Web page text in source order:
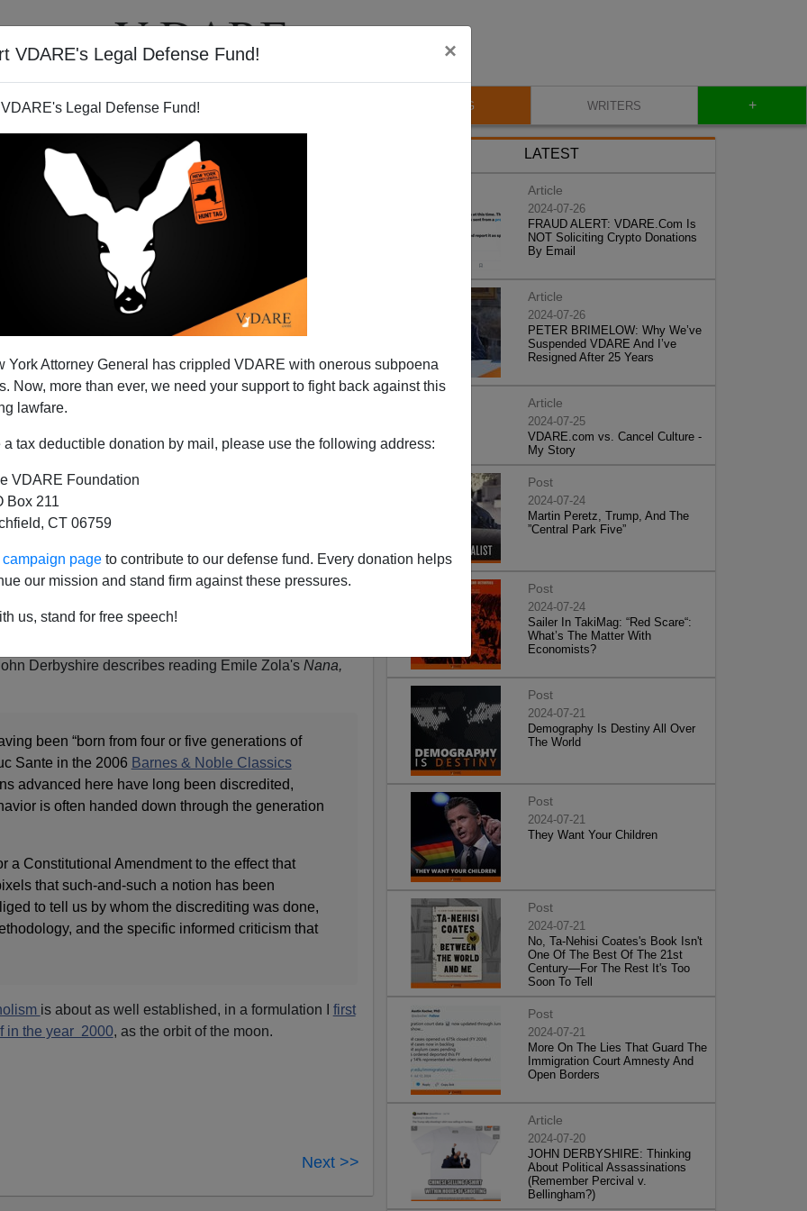
VDARE's Legal Defense Fund! ×
Legal Defense Fund!
York Attorney General has crippled VDARE with onerous subpoena
Now, more than ever, we need your support to fight back against this
lawfare.
a tax deductible donation by mail, please use the following address:
VDARE Foundation
Box 211
CT 06759
page to contribute to our defense fund. Every donation helps
our mission and stand firm against these pressures.
us, stand for free speech!
VIDEOS BLOG WRITERS +
Saying "That Such-And-
`Discredited` Should Be
The Discrediting Was
Derbyshire describes reading Emile Zola's Nana,
been “born from four or five generations of
Sante in the 2006 Barnes & Noble Classics
advanced here have long been discredited,
is often handed down through the generation
a Constitutional Amendment to the effect that
that such-and-such a notion has been
to tell us by whom the discrediting was done,
and the specific informed criticism that
is about as well established, in a formulation I first
in the year 2000, as the orbit of the moon.
Next >>
LATEST
Article
2024-07-26
FRAUD ALERT: VDARE.Com Is
NOT Soliciting Crypto Donations
By Email
Article
2024-07-26
PETER BRIMELOW: Why We’ve
Suspended VDARE And I’ve
Resigned After 25 Years
Article
2024-07-25
VDARE.com vs. Cancel Culture -
My Story
Post
2024-07-24
Martin Peretz, Trump, And The
”Central Park Five”
Post
2024-07-24
Sailer In TakiMag: “Red Scare“:
What’s The Matter With
Economists?
Post
2024-07-21
Demography Is Destiny All Over
The World
Post
2024-07-21
They Want Your Children
Post
2024-07-21
No, Ta-Nehisi Coates's Book Isn't
One Of The Best Of The 21st
Century—For The Rest It's Too
Soon To Tell
Post
2024-07-21
More On The Lies That Guard The
Immigration Court Amnesty And
Open Borders
Article
2024-07-20
JOHN DERBYSHIRE: Thinking
About Political Assassinations
(Remember Percival v.
Bellingham?)